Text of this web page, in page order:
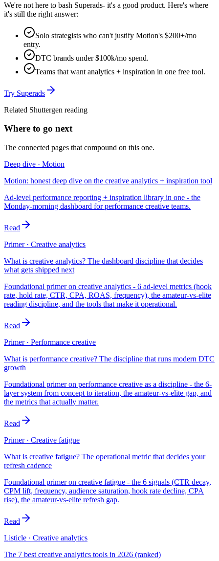
We're not here to bash Superads- it's a good product. Here's where
it's still the right answer:
Solo strategists who can't justify Motion's $200+/mo
entry.
DTC brands under $100k/mo spend.
Teams that want analytics + inspiration in one free tool.
Try Superads
Related Shuttergen reading
Where to go next
The connected pages that compound on this one.
Deep dive · Motion
Motion: honest deep dive on the creative analytics + inspiration tool
Ad-level performance reporting + inspiration library in one - the
Monday-morning dashboard for performance creative teams.
Read
Primer · Creative analytics
What is creative analytics? The dashboard discipline that decides
what gets shipped next
Foundational primer on creative analytics - 6 ad-level metrics (hook
rate, hold rate, CTR, CPA, ROAS, frequency), the amateur-vs-elite
reading discipline, and the tools that make it operational.
Read
Primer · Performance creative
What is performance creative? The discipline that runs modern DTC
growth
Foundational primer on performance creative as a discipline - the 6-
layer system from concept to iteration, the amateur-vs-elite gap, and
the metrics that actually matter.
Read
Primer · Creative fatigue
What is creative fatigue? The operational metric that decides your
refresh cadence
Foundational primer on creative fatigue - the 6 signals (CTR decay,
CPM lift, frequency, audience saturation, hook rate decline, CPA
rise), the amateur-vs-elite refresh gap.
Read
Listicle · Creative analytics
The 7 best creative analytics tools in 2026 (ranked)